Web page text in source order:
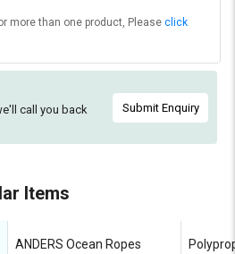
more than one product, Please click
call you back
Submit Enquiry
Items
ANDERS Ocean Ropes